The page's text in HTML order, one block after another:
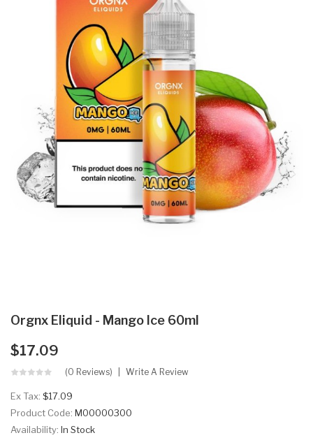
Orgnx Eliquid - Mango Ice 60ml
$17.09
(0 Reviews) Write A Review
Ex Tax: $17.09
Product Code: M00000300
Availability: In Stock